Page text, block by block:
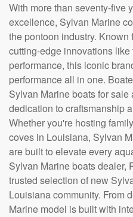
With more than seventy-five
excellence, Sylvan Marine
the pontoon industry.
cutting-edge innovations
performance, this iconic
performance all in one.
Sylvan Marine boats for
dedication to craftsmanship
Whether you're hosting
coves in Louisiana, Sylvan
are built to elevate every
Sylvan Marine boats dealer,
trusted selection of new
Louisiana community. From
Marine model is built with